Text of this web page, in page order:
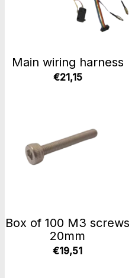
Main wiring harness
€21,15
Box of 100 M3 screws
20mm
€19,51